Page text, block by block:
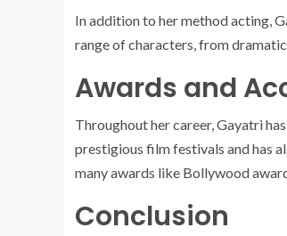
In addition to her method acting,
range of characters, from
Awards and
Throughout her career, Gayatri
prestigious film festivals and has
many awards like Bollywood
Conclusion